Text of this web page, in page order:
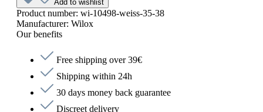
Add to wishlist
Product number: wi-10498-weiss-35-38
Manufacturer: Wilox
Our benefits
Free shipping over 39€
Shipping within 24h
30 days money back guarantee
Discreet delivery